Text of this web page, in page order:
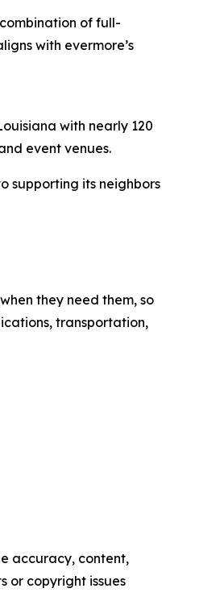
of full-
with evermore’s
with nearly 120
event venues.
supporting its neighbors
they need them, so
transportation,
accuracy, content,
or copyright issues